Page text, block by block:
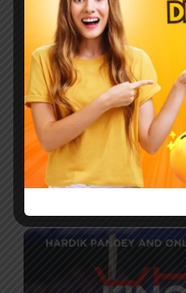
How do you make